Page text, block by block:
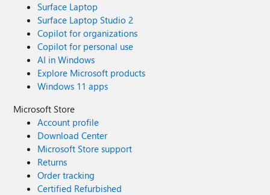
Surface Laptop
Surface Laptop Studio 2
Copilot for organizations
Copilot for personal use
AI in Windows
Explore Microsoft products
Windows 11 apps
Microsoft Store
Account profile
Download Center
Microsoft Store support
Returns
Order tracking
Certified Refurbished